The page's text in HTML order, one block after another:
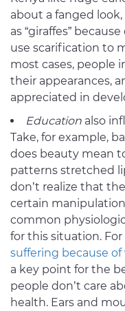
about a fanged
as “giraffes”
use scarification to
most cases, people
their appearances,
appreciated in
Education also
Take, for example,
does beauty mean
patterns stretched
don’t realize that
certain
common
for this situation.
suffering because
a key point for the
people don’t care
health. Ears and